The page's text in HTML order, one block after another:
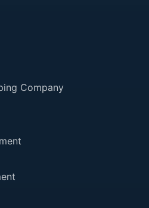
Company